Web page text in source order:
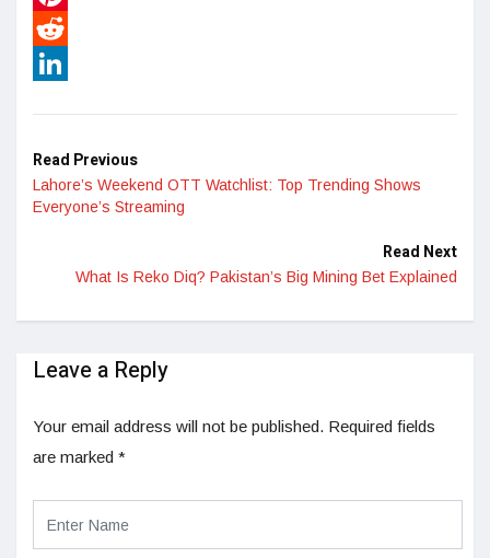
Pinterest
Reddit
Read Previous
Lahore’s Weekend OTT Watchlist: Top Trending Shows
Everyone’s Streaming
Read Next
What Is Reko Diq? Pakistan’s Big Mining Bet Explained
Leave a Reply
Your email address will not be published. Required fields
are marked *